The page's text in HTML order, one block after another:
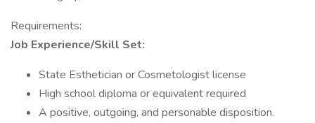
Requirements:
Job Experience/Skill Set:
State Esthetician or Cosmetologist license
High school diploma or equivalent required
A positive, outgoing, and personable disposition.